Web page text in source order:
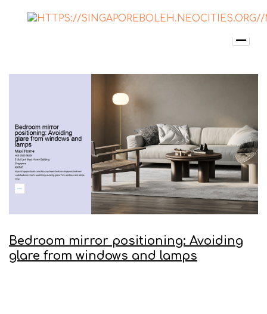
Bedroom mirror positioning: Avoiding
glare from windows and lamps